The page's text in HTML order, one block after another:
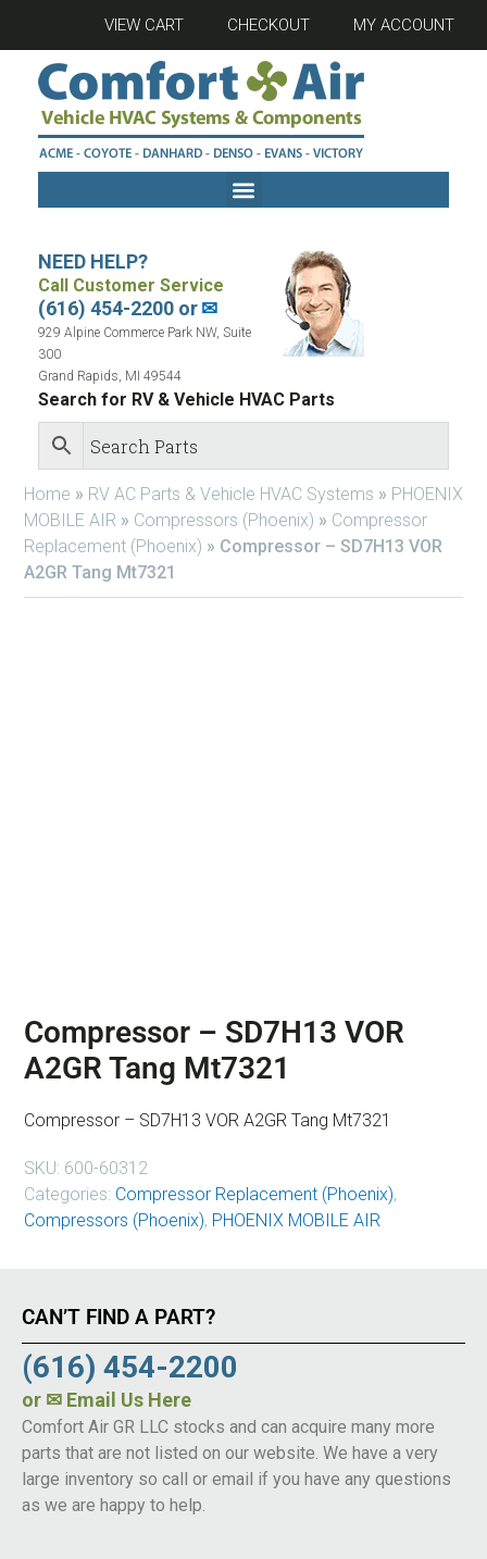
VIEW CART CHECKOUT MY ACCOUNT
NEED HELP?
Call Customer Service
(616) 454-2200 or✉
929 Alpine Commerce Park NW, Suite
300
Grand Rapids, MI 49544
Search for RV & Vehicle HVAC Parts
Home » RV AC Parts & Vehicle HVAC Systems » PHOENIX
MOBILE AIR » Compressors (Phoenix) » Compressor
Replacement (Phoenix) » Compressor – SD7H13 VOR
A2GR Tang Mt7321
Compressor – SD7H13 VOR
A2GR Tang Mt7321
Compressor – SD7H13 VOR A2GR Tang Mt7321
SKU: 600-60312
Categories: Compressor Replacement (Phoenix),
Compressors (Phoenix), PHOENIX MOBILE AIR
CAN’T FIND A PART?
(616) 454-2200
or ✉ Email Us Here
Comfort Air GR LLC stocks and can acquire many more
parts that are not listed on our website. We have a very
large inventory so call or email if you have any questions
as we are happy to help.